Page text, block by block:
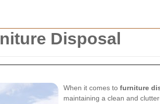
Disposal
When it comes to furniture
maintaining a clean and